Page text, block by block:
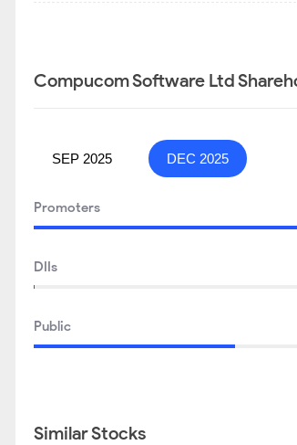
Compucom Software Ltd
SEP 2025 DEC 2025
Promoters
DIIs
Public
Similar Stocks